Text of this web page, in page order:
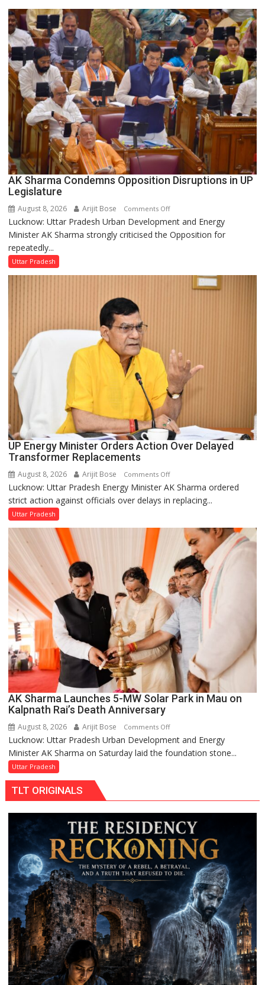
Power
Supply
in
UP
Legislative
Council
AK Sharma Condemns Opposition Disruptions in UP
Legislature
August 8, 2026 Arijit Bose Comments Offon
AK
Sharma
Lucknow: Uttar Pradesh Urban Development and Energy
Minister AK Sharma strongly criticised the Opposition for
repeatedly...
Uttar Pradesh
UP Energy Minister Orders Action Over Delayed
Transformer Replacements
August 8, 2026 Arijit Bose Comments Offon
UP
Energy
Orders
Action
Delayed
Transformer
Replacements
Lucknow: Uttar Pradesh Energy Minister AK Sharma ordered
strict action against officials over delays in replacing...
Uttar Pradesh
AK Sharma Launches 5-MW Solar Park in Mau on
Kalpnath Rai’s Death Anniversary
August 8, 2026 Arijit Bose Comments Offon
AK
Sharma
in
Mau
on
Kalpnath
Rai’s
Death
Anniversary
Lucknow: Uttar Pradesh Urban Development and Energy
Minister AK Sharma on Saturday laid the foundation stone...
Uttar Pradesh
TLT ORIGINALS